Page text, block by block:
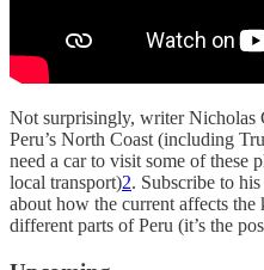
Not surprisingly, writer Nicholas
Peru’s North Coast (including
need a car to visit some of these
local transport)2. Subscribe to
about how the current affects
different parts of Peru (it’s the